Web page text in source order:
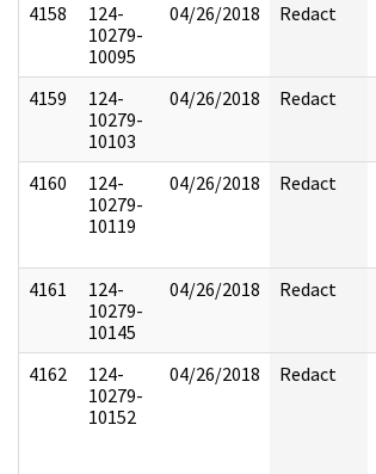
4158
124-
10279-
10095
04/26/2018 Redact
4159
124-
10279-
10103
04/26/2018 Redact
4160
124-
10279-
10119
04/26/2018 Redact
4161
124-
10279-
10145
04/26/2018 Redact
4162
124-
10279-
10152
04/26/2018 Redact